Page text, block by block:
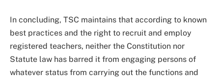
In concluding, TSC maintains that according to known
best practices and the right to recruit and employ
registered teachers, neither the Constitution nor
Statute law has barred it from engaging persons of
whatever status from carrying out the functions and